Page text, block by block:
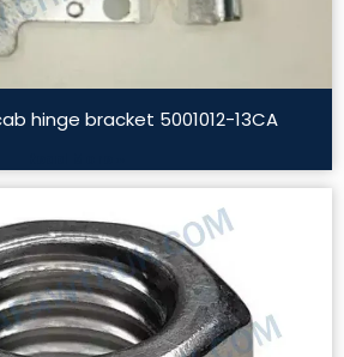
hinge bracket 5001012-13CA